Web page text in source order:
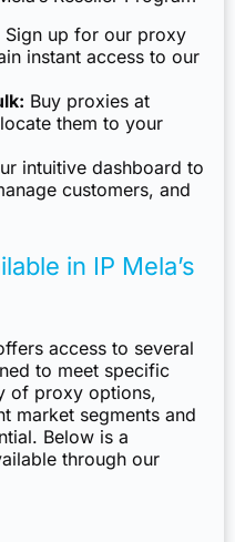
Sign up for our proxy
instant access to our
Buy proxies at
them to your
intuitive dashboard to
customers, and
in IP Mela’s
access to several
to meet specific
of proxy options,
market segments and
Below is a
through our